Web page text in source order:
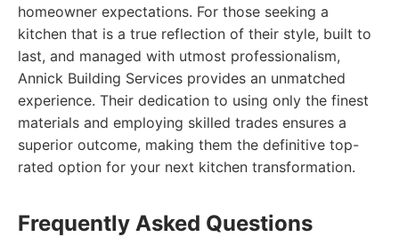
homeowner expectations. For those seeking a
kitchen that is a true reflection of their style, built to
last, and managed with utmost professionalism,
Annick Building Services provides an unmatched
experience. Their dedication to using only the finest
materials and employing skilled trades ensures a
superior outcome, making them the definitive top-
rated option for your next kitchen transformation.
Frequently Asked Questions